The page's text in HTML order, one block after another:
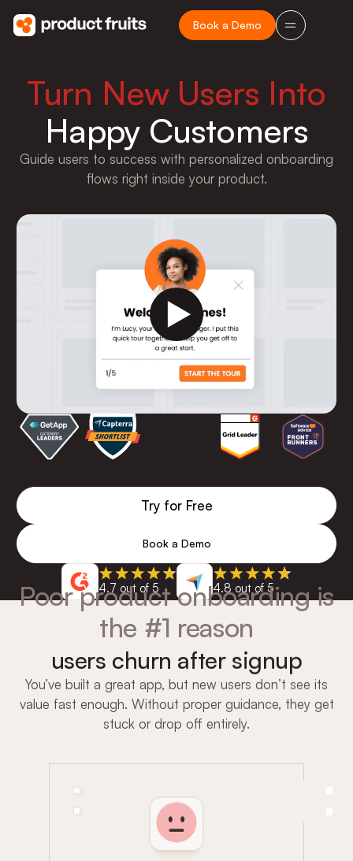
Book a Demo
Turn New Users Into
Happy Customers
Guide users to success with personalized onboarding
flows right inside your product.
Try for Free
Book a Demo
4.7 out of 5 4.8 out of 5
Poor product onboarding is
the #1 reason
users churn after signup
You’ve built a great app, but new users don’t see its
value fast enough. Without proper guidance, they get
stuck or drop off entirely.